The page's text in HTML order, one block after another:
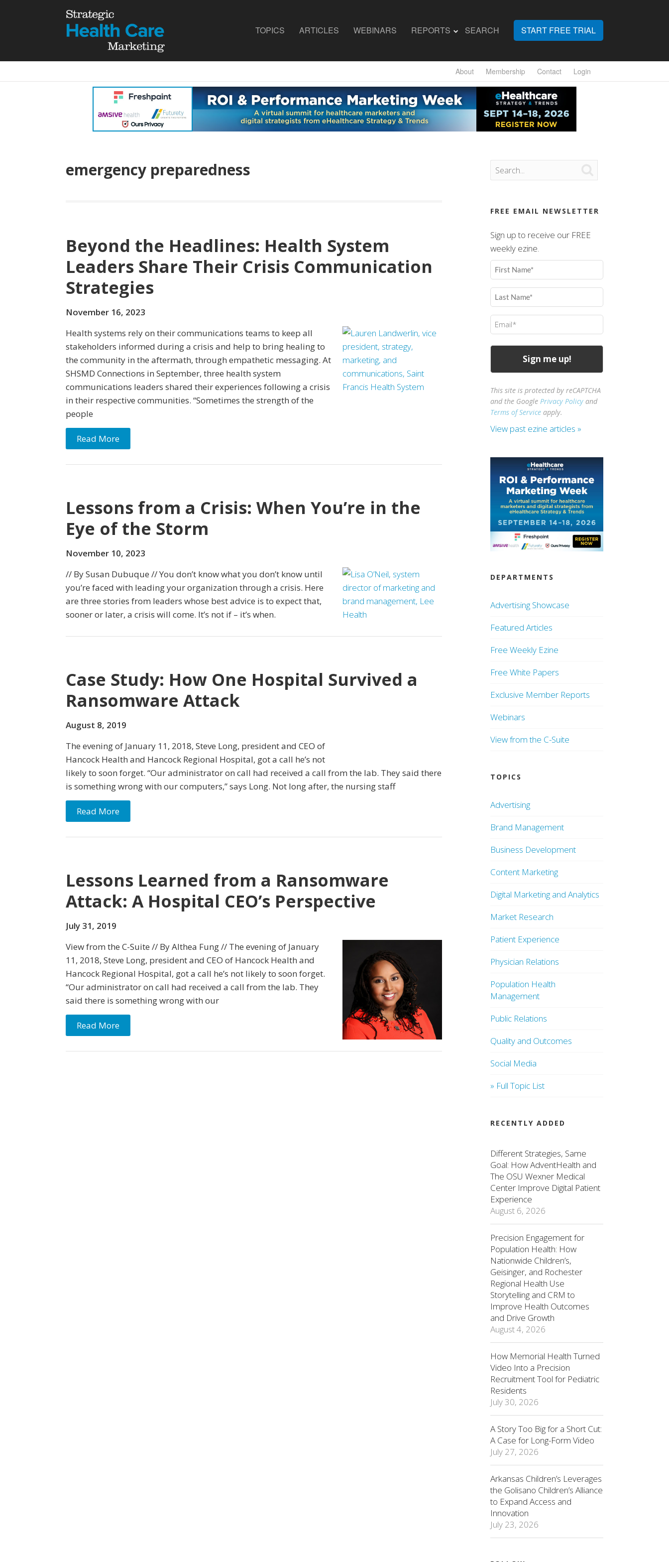
TOPICS ARTICLES WEBINARS REPORTS SEARCH START FREE TRIAL
About Membership Contact Login
emergency preparedness
Beyond the Headlines: Health System
Leaders Share Their Crisis Communication
Strategies
November 16, 2023
Health systems rely on their communications teams to keep all
stakeholders informed during a crisis and help to bring healing to
the community in the aftermath, through empathetic messaging. At
SHSMD Connections in September, three health system
communications leaders shared their experiences following a crisis
in their respective communities. “Sometimes the strength of the
people
Read More
Lessons from a Crisis: When You’re in the
Eye of the Storm
November 10, 2023
// By Susan Dubuque // You don’t know what you don’t know until
you’re faced with leading your organization through a crisis. Here
are three stories from leaders whose best advice is to expect that,
sooner or later, a crisis will come. It’s not if – it’s when.
Case Study: How One Hospital Survived a
Ransomware Attack
August 8, 2019
The evening of January 11, 2018, Steve Long, president and CEO of
Hancock Health and Hancock Regional Hospital, got a call he’s not
likely to soon forget. “Our administrator on call had received a call from the lab. They said there
is something wrong with our computers,” says Long. Not long after, the nursing staff
Read More
Lessons Learned from a Ransomware
Attack: A Hospital CEO’s Perspective
July 31, 2019
View from the C-Suite // By Althea Fung // The evening of January
11, 2018, Steve Long, president and CEO of Hancock Health and
Hancock Regional Hospital, got a call he’s not likely to soon forget.
“Our administrator on call had received a call from the lab. They
said there is something wrong with our
Read More
FREE EMAIL NEWSLETTER
Sign up to receive our FREE
weekly ezine.
First
Name
(Required)
Last
Name
(Required)
Email
(Required)
This site is protected by reCAPTCHA
and the GooglePrivacy Policy and
Terms of Service apply.
View past ezine articles »
DEPARTMENTS
Advertising Showcase
Featured Articles
Free Weekly Ezine
Free White Papers
Exclusive Member Reports
Webinars
View from the C-Suite
TOPICS
Advertising
Brand Management
Business Development
Content Marketing
Digital Marketing and Analytics
Market Research
Patient Experience
Physician Relations
Population Health
Management
Public Relations
Quality and Outcomes
Social Media
» Full Topic List
RECENTLY ADDED
Different Strategies, Same
Goal: How AdventHealth and
The OSU Wexner Medical
Center Improve Digital Patient
Experience
August 6, 2026
Precision Engagement for
Population Health: How
Nationwide Children’s,
Geisinger, and Rochester
Regional Health Use
Storytelling and CRM to
Improve Health Outcomes
and Drive Growth
August 4, 2026
How Memorial Health Turned
Video Into a Precision
Recruitment Tool for Pediatric
Residents
July 30, 2026
A Story Too Big for a Short Cut:
A Case for Long-Form Video
July 27, 2026
Arkansas Children’s Leverages
the Golisano Children’s Alliance
to Expand Access and
Innovation
July 23, 2026